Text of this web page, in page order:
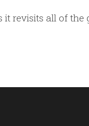
it revisits all of the